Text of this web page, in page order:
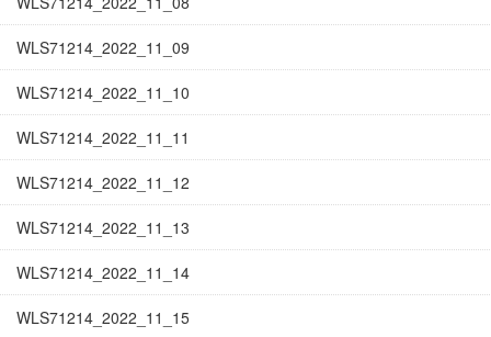
WLS71214_2022_11_09
WLS71214_2022_11_10
WLS71214_2022_11_11
WLS71214_2022_11_12
WLS71214_2022_11_13
WLS71214_2022_11_14
WLS71214_2022_11_15